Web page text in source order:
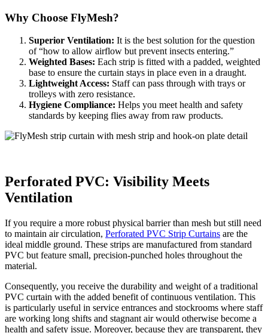
Why Choose FlyMesh?
Superior Ventilation: It is the best solution for the question
of “how to allow airflow but prevent insects entering.”
Weighted Bases: Each strip is fitted with a padded, weighted
base to ensure the curtain stays in place even in a draught.
Lightweight Access: Staff can pass through with trays or
trolleys with zero resistance.
Hygiene Compliance: Helps you meet health and safety
standards by keeping flies away from raw products.
Perforated PVC: Visibility Meets
Ventilation
If you require a more robust physical barrier than mesh but still need
to maintain air circulation, Perforated PVC Strip Curtains are the
ideal middle ground. These strips are manufactured from standard
PVC but feature small, precision-punched holes throughout the
material.
Consequently, you receive the durability and weight of a traditional
PVC curtain with the added benefit of continuous ventilation. This
is particularly useful in service entrances and stockrooms where staff
are working long shifts and stagnant air would otherwise become a
health and safety issue. Moreover, because they are transparent, they